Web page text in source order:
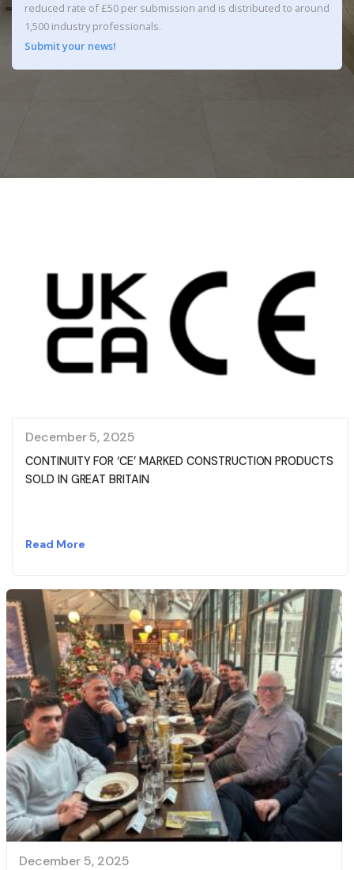
reduced rate of £50 per submission and is distributed to around
1,500 industry professionals.
Submit your news!
December 5, 2025
CONTINUITY FOR ‘CE’ MARKED CONSTRUCTION PRODUCTS
SOLD IN GREAT BRITAIN
Read More
December 5, 2025